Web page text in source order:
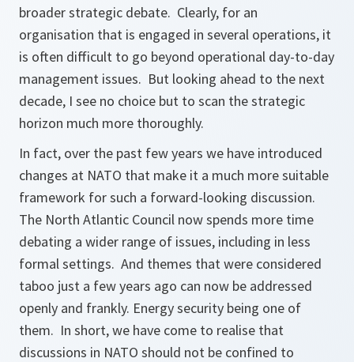
broader strategic debate. Clearly, for an
organisation that is engaged in several operations, it
is often difficult to go beyond operational day-to-day
management issues. But looking ahead to the next
decade, I see no choice but to scan the strategic
horizon much more thoroughly.
In fact, over the past few years we have introduced
changes at NATO that make it a much more suitable
framework for such a forward-looking discussion.
The North Atlantic Council now spends more time
debating a wider range of issues, including in less
formal settings. And themes that were considered
taboo just a few years ago can now be addressed
openly and frankly. Energy security being one of
them. In short, we have come to realise that
discussions in NATO should not be confined to